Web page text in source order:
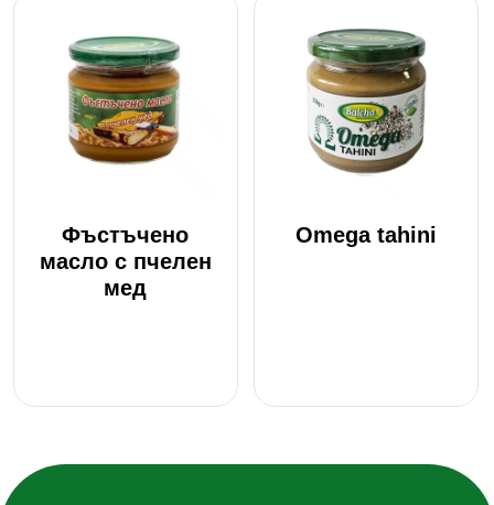
has
multiple
variants.
The
options
chosen
Фъстъчено
масло с пчелен
мед
Omega tahini